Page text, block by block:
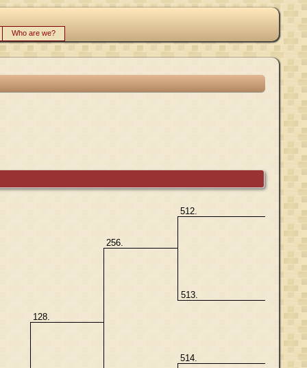
Who are we?
128.
256.
512.
513.
514.